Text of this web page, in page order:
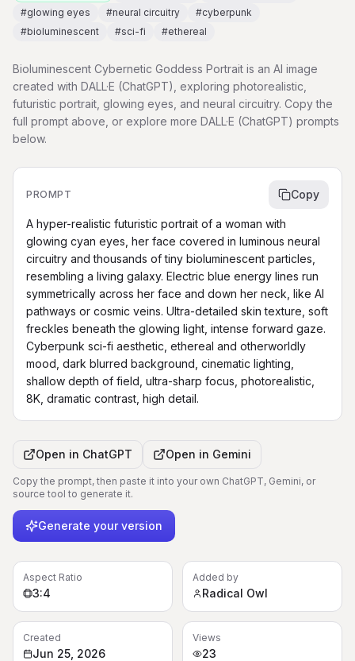
#glowing eyes #neural circuitry #cyberpunk
#bioluminescent #sci-fi #ethereal
Bioluminescent Cybernetic Goddess Portrait is an AI image
created with DALL·E (ChatGPT), exploring photorealistic,
futuristic portrait, glowing eyes, and neural circuitry. Copy the
full prompt above, or explore more DALL·E (ChatGPT) prompts
below.
PROMPT Copy
A hyper-realistic futuristic portrait of a woman with
glowing cyan eyes, her face covered in luminous neural
circuitry and thousands of tiny bioluminescent particles,
resembling a living galaxy. Electric blue energy lines run
symmetrically across her face and down her neck, like AI
pathways or cosmic veins. Ultra-detailed skin texture, soft
freckles beneath the glowing light, intense forward gaze.
Cyberpunk sci-fi aesthetic, ethereal and otherworldly
mood, dark blurred background, cinematic lighting,
shallow depth of field, ultra-sharp focus, photorealistic,
8K, dramatic contrast, high detail.
Open in ChatGPT Open in Gemini
Copy the prompt, then paste it into your own ChatGPT, Gemini, or
source tool to generate it.
Generate your version
Aspect Ratio
3:4
Added by
Radical Owl
Created
Jun 25, 2026
Views
23